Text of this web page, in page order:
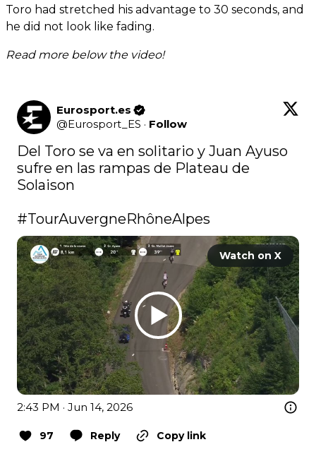
Toro had stretched his advantage to 30 seconds, and
he did not look like fading.
Read more below the video!
Eurosport.es
@Eurosport_ES · Follow
Del Toro se va en solitario y Juan Ayuso
sufre en las rampas de Plateau de
Solaison
#TourAuvergneRhôneAlpes
Watch on X
2:43 PM · Jun 14, 2026
97 Reply
Copy link